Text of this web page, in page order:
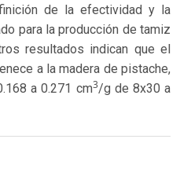
de la efectividad y la
para la producción de tamiz
resultados indican que el
a la madera de pistache,
a 0.271 cm3/g de 8x30 a